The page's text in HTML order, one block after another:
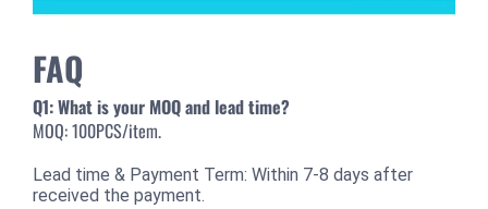
FAQ
Q1: What is your MOQ and lead time?
MOQ: 100PCS/item.
Lead time & Payment Term: Within 7-8 days after
received the payment.